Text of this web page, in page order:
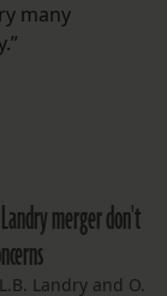
many
merger don't
Landry and O.